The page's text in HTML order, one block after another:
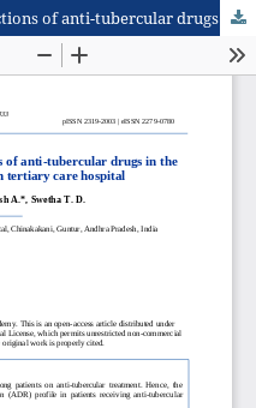
Evaluation of adverse drug reactions of anti-tubercular drugs in the treatment of tuberculosis in tertiary care hospital